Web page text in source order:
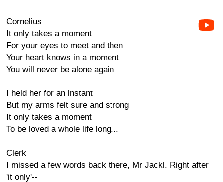
Cornelius
It only takes a moment
For your eyes to meet and then
Your heart knows in a moment
You will never be alone again
I held her for an instant
But my arms felt sure and strong
It only takes a moment
To be loved a whole life long...
Clerk
I missed a few words back there, Mr Jackl. Right after
'it only'--